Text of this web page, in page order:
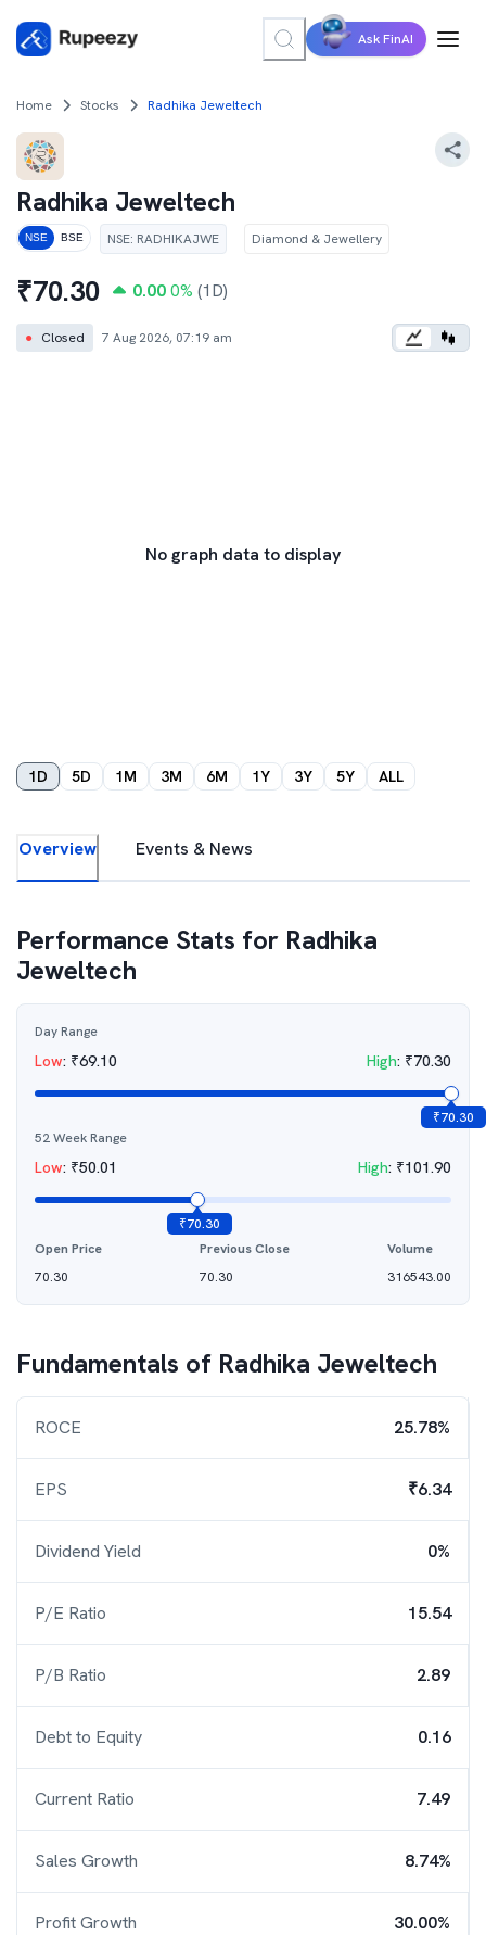
Ask FinAI
Home Stocks Radhika Jeweltech
Radhika Jeweltech
NSE BSE NSE: RADHIKAJWE Diamond & Jewellery
₹70.30 0.00 0% (1D)
● Closed 7 Aug 2026, 07:19 am
No graph data to display
1D 5D 1M 3M 6M 1Y 3Y 5Y ALL
Overview Events & News
Performance Stats for Radhika
Jeweltech
Day Range
Low: ₹69.10 High: ₹70.30
₹70.30
52 Week Range
Low: ₹50.01 High: ₹101.90
₹70.30
Open Price
70.30
Previous Close
70.30
Volume
316543.00
Fundamentals of Radhika Jeweltech
ROCE 25.78%
EPS ₹6.34
Dividend Yield 0%
P/E Ratio 15.54
P/B Ratio 2.89
Debt to Equity 0.16
Current Ratio 7.49
Sales Growth 8.74%
Profit Growth 30.00%